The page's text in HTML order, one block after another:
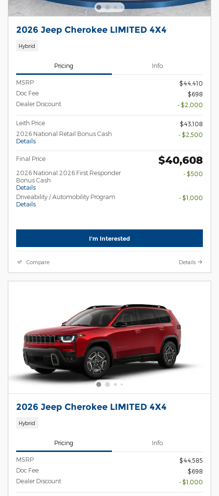
2026 Jeep Cherokee LIMITED 4X4
Hybrid
Pricing Info
MSRP
$44,410
Doc Fee
$698
Dealer Discount
- $2,000
Leith Price
$43,108
2026 National Retail Bonus Cash
Details
- $2,500
Final Price $40,608
2026 National 2026 First Responder
Bonus Cash
Details
- $500
Driveability / Automobility Program
Details
- $1,000
I'm Interested
Compare Details
2026 Jeep Cherokee LIMITED 4X4
Hybrid
Pricing Info
MSRP
$44,585
Doc Fee
$698
Dealer Discount
- $1,000